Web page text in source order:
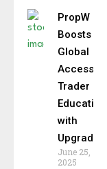
PropW
Boosts
Global
Access to
Trader
Education
with
Upgrade
June 25,
2025